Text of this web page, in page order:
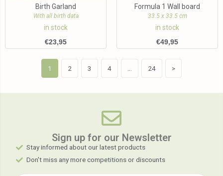
Birth Garland
With all birth data
in stock
€23,95
Formula 1 Wall board
33.5 x 33.5 cm
in stock
€49,95
1 2 3 4 24 >
Sign up for our Newsletter​
Stay informed about our latest products
Don't miss any more competitions or discounts